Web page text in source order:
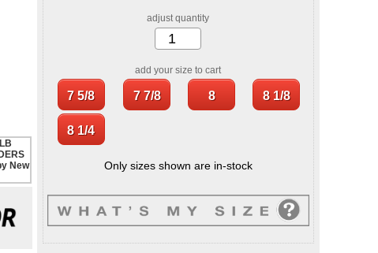
adjust quantity
add your size to cart
Only sizes shown are in-stock